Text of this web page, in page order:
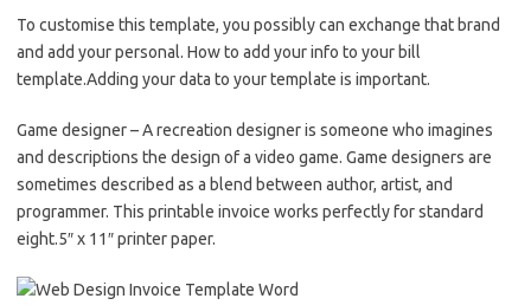
To customise this template, you possibly can exchange that brand
and add your personal. How to add your info to your bill
template.Adding your data to your template is important.
Game designer – A recreation designer is someone who imagines
and descriptions the design of a video game. Game designers are
sometimes described as a blend between author, artist, and
programmer. This printable invoice works perfectly for standard
eight.5″ x 11″ printer paper.